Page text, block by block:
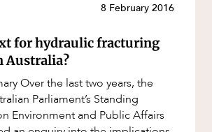
8 February 2016
for hydraulic fracturing
Australia?
the
Parliament’s Standing
Environment and Public Affairs